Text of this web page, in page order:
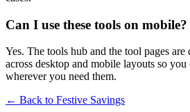
Can I use these tools on mobile?
Yes. The tools hub and the tool pages
across desktop and mobile layouts so
wherever you need them.
← Back to Festive Savings